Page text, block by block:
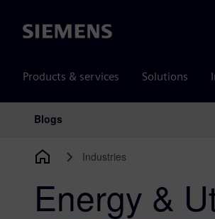
Siemens
Products & services Solutions
Main Navigation
Blogs
Industries
Energy &